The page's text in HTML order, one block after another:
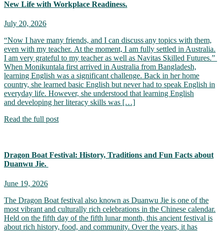
New Life with Workplace Readiness.
July 20, 2026
“Now I have many friends, and I can discuss any topics with them,
even with my teacher. At the moment, I am fully settled in Australia.
I am very grateful to my teacher as well as Navitas Skilled Futures.”
When Monikuntala first arrived in Australia from Bangladesh,
learning English was a significant challenge. Back in her home
country, she learned basic English but never had to speak English in
everyday life. However, she understood that learning English
and developing her literacy skills was […]
Read the full post
Dragon Boat Festival: History, Traditions and Fun Facts about
Duanwu Jie.
June 19, 2026
The Dragon Boat festival also known as Duanwu Jie is one of the
most vibrant and culturally rich celebrations in the Chinese calendar.
Held on the fifth day of the fifth lunar month, this ancient festival is
about rich history, food, and community. Over the years, it has